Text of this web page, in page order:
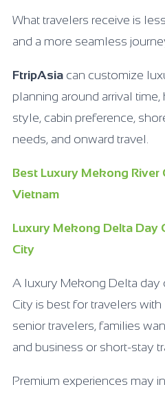
What travelers receive is
and a more seamless
FtripAsia can customize
planning around arrival
style, cabin preference,
needs, and onward travel.
Best Luxury Mekong River
Vietnam
Luxury Mekong Delta Day
City
A luxury Mekong Delta day
City is best for travelers
senior travelers, families
and business or short-stay
Premium experiences may